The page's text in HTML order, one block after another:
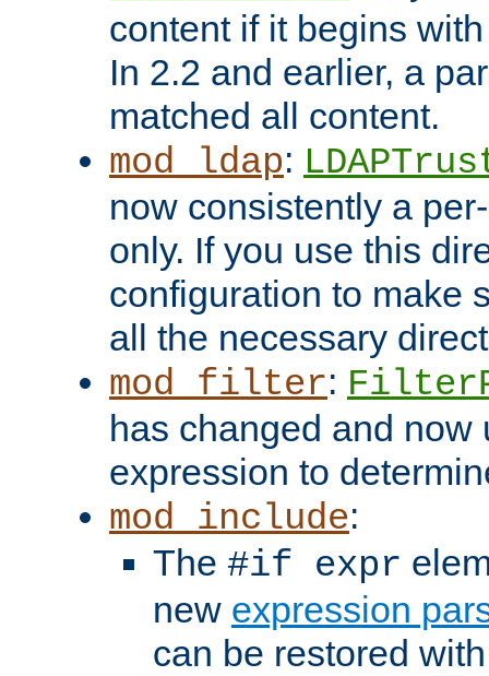
content if it begins
In 2.2 and earlier, a
matched all content.
mod_ldap:
now consistently a
only. If you use this
configuration to make
all the necessary
mod_filter:
has changed and now
expression to
mod_include:
The #if expr
new expression
can be restored